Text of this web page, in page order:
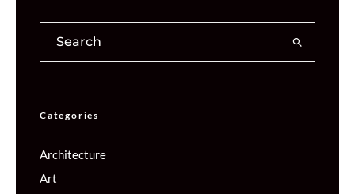
Categories
Architecture
Art